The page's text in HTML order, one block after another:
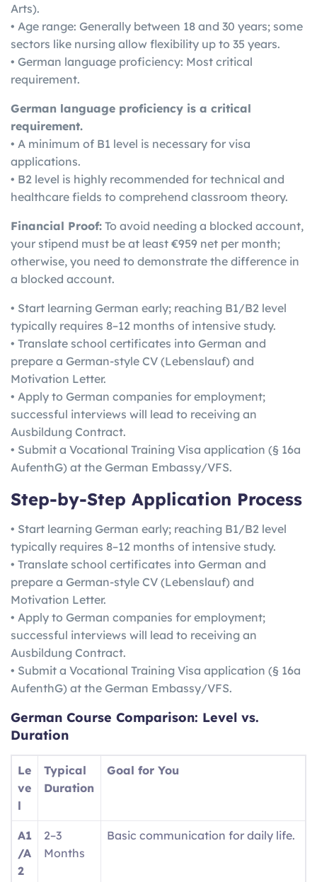
Arts).
• Age range: Generally between 18 and 30 years; some
sectors like nursing allow flexibility up to 35 years.
• German language proficiency: Most critical
requirement.
German language proficiency is a critical
requirement.
• A minimum of B1 level is necessary for visa
applications.
• B2 level is highly recommended for technical and
healthcare fields to comprehend classroom theory.
Financial Proof: To avoid needing a blocked account,
your stipend must be at least €959 net per month;
otherwise, you need to demonstrate the difference in
a blocked account.
• Start learning German early; reaching B1/B2 level
typically requires 8–12 months of intensive study.
• Translate school certificates into German and
prepare a German-style CV (Lebenslauf) and
Motivation Letter.
• Apply to German companies for employment;
successful interviews will lead to receiving an
Ausbildung Contract.
• Submit a Vocational Training Visa application (§ 16a
AufenthG) at the German Embassy/VFS.
Step-by-Step Application Process
• Start learning German early; reaching B1/B2 level
typically requires 8–12 months of intensive study.
• Translate school certificates into German and
prepare a German-style CV (Lebenslauf) and
Motivation Letter.
• Apply to German companies for employment;
successful interviews will lead to receiving an
Ausbildung Contract.
• Submit a Vocational Training Visa application (§ 16a
AufenthG) at the German Embassy/VFS.
German Course Comparison: Level vs.
Duration
Le
ve
l
Typical
Duration
Goal for You
A1
/A
2
2–3
Months
Basic communication for daily life.